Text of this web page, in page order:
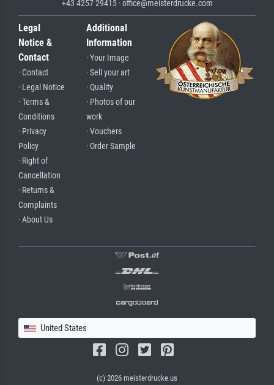
+43 4257 29415 · office@meisterdrucke.com
Legal
Notice &
Contact
· Contact
· Legal Notice
· Terms &
Conditions
· Privacy
Policy
· Right of
Cancellation
· Returns &
Complaints
· About Us
Additional
Information
· Your Image
· Sell your art
· Quality
· Photos of our
work
· Vouchers
· Order Sample
United States
(c) 2026 meisterdrucke.us